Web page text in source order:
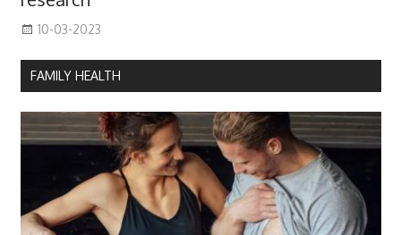
10-03-2023
FAMILY HEALTH